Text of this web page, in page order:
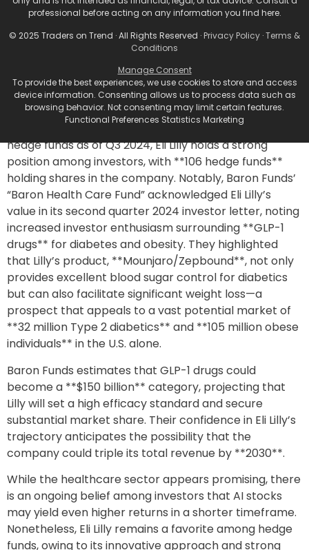
manufacturing, allowing for innovative production
methods and increased capacity for clinical trial
medications.
Hedge Fund Interest in Eli
Lilly
According to Insider Monkey’s database of over 900
hedge funds as of Q3 2024, Eli Lilly holds a strong
position among investors, with **106 hedge funds**
holding shares in the company. Notably, Baron Funds’
“Baron Health Care Fund” acknowledged Eli Lilly’s
value in its second quarter 2024 investor letter, noting
increased investor enthusiasm surrounding **GLP-1
drugs** for diabetes and obesity. They highlighted
that Lilly’s product, **Mounjaro/Zepbound**, not only
provides excellent blood sugar control for diabetics
but can also facilitate significant weight loss—a
prospect that appeals to a vast potential market of
**32 million Type 2 diabetics** and **105 million obese
individuals** in the U.S. alone.
Baron Funds estimates that GLP-1 drugs could
become a **$150 billion** category, projecting that
Lilly will set a high efficacy standard and secure
substantial market share. Their confidence in Eli Lilly’s
trajectory anticipates the possibility that the
company could triple its total revenue by **2030**.
While the healthcare sector appears promising, there
is an ongoing belief among investors that AI stocks
may yield even higher returns in a shorter timeframe.
Nonetheless, Eli Lilly remains a favorite among hedge
funds, owing to its innovative approach and strong
professional before acting on any information you find here.
© 2025 Traders on Trend · All Rights Reserved · Privacy Policy ·Terms &
Conditions
Manage Consent
To provide the best experiences, we use cookies to store and access
device information. Consenting allows us to process data such as
browsing behavior. Not consenting may limit certain features.
Functional Preferences Statistics Marketing